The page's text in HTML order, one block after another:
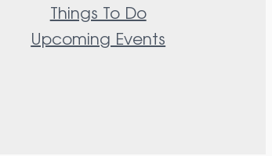
Things To Do
Upcoming Events